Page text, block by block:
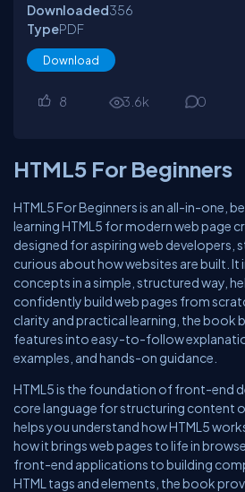
Downloaded356
TypePDF
Download
8 3.6k 0
HTML5 For Beginners
HTML5 For Beginners is an all-in-one,
learning HTML5 for modern web page
designed for aspiring web developers,
curious about how websites are built. It
concepts in a simple, structured way,
confidently build web pages from
clarity and practical learning, the book
features into easy-to-follow
examples, and hands-on guidance.
HTML5 is the foundation of front-end
core language for structuring content
helps you understand how HTML5
how it brings web pages to life in
front-end applications to building
HTML tags and elements, the book